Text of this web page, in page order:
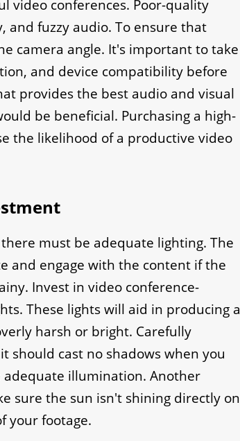
video conferences. Poor-quality
and fuzzy audio. To ensure that
camera angle. It's important to take
and device compatibility before
provides the best audio and visual
be beneficial. Purchasing a high-
the likelihood of a productive video
must be adequate lighting. The
and engage with the content if the
Invest in video conference-
These lights will aid in producing a
harsh or bright. Carefully
should cast no shadows when you
illumination. Another
sure the sun isn't shining directly on
your footage.